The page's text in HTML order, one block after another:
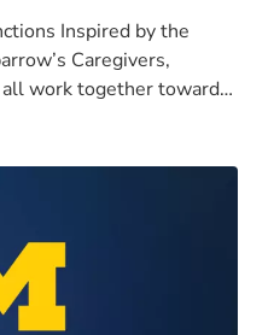
Inspired by the
Caregivers,
all work together toward